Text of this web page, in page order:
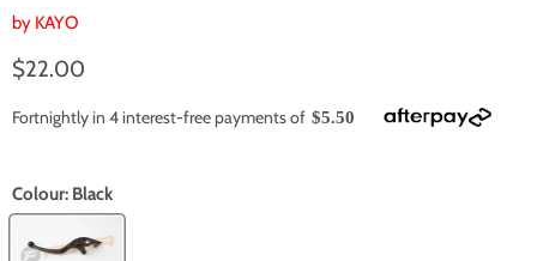
by KAYO
Current price
$22.00
Fortnightly in 4 interest-free payments of $5.50
Colour: Black